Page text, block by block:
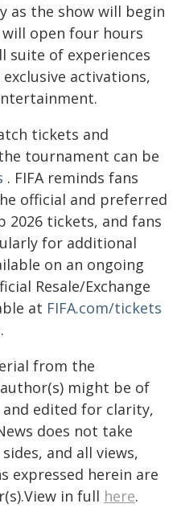
as the show will begin
will open four hours
suite of experiences
activations,
tickets and
tournament can be
. FIFA reminds fans
official and preferred
2026 tickets, and fans
for additional
on an ongoing
Resale/Exchange
at FIFA.com/tickets
from the
might be of
edited for clarity,
does not take
and all views,
expressed herein are
in full here.